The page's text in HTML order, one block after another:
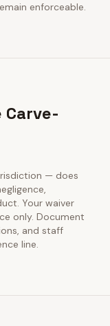
enforceable.
Carve-
— does
Your waiver
only. Document
and staff
line.